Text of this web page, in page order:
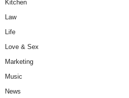
Kitchen
Law
Life
Love & Sex
Marketing
Music
News